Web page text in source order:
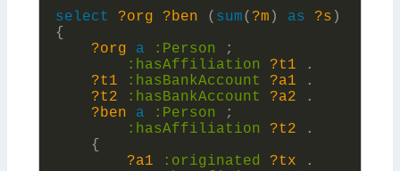
select ?org ?ben ( sum( ?m ) as ?s )
{
?org
a : Person
;
: hasAffiliation ?t1
.
?t1
: hasBankAccount ?a1
.
?t2
: hasBankAccount ?a2
.
?ben
a : Person
;
: hasAffiliation ?t2
.
{
?a1
: originated ?tx
.